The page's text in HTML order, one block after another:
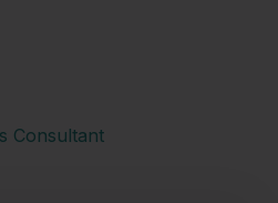
Consultant